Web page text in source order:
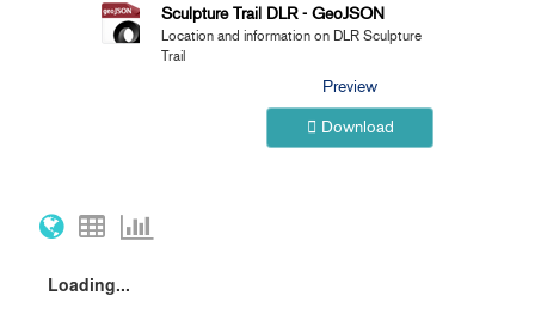
Sculpture Trail DLR - GeoJSON
Location and information on DLR Sculpture
Trail
Preview
Download